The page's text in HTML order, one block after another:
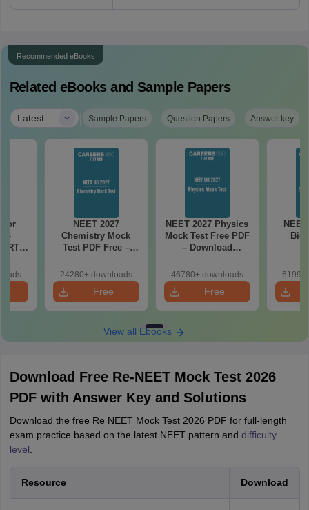
Recommended eBooks
Related eBooks and Sample Papers
Latest | Sample Papers Question Papers Answer key
for
-
PDF
NEET 2027
Chemistry Mock
Test PDF Free –
Papers with
Solutions
24280+ downloads
Free
Download
NEET 2027 Physics
Mock Test Free PDF
– Download
with Solutions
46780+ downloads
Free
Download
View all Ebooks
Download Free Re-NEET Mock Test 2026
PDF with Answer Key and Solutions
Download the free Re NEET Mock Test 2026 PDF for full-length
exam practice based on the latest NEET pattern and difficulty
level.
Resource Download